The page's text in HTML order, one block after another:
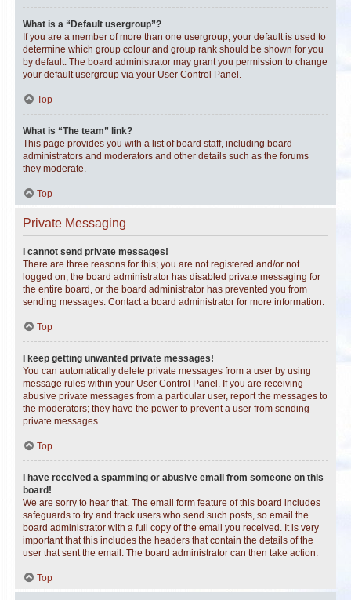
What is a “Default usergroup”?
If you are a member of more than one usergroup, your default is used to
determine which group colour and group rank should be shown for you
by default. The board administrator may grant you permission to change
your default usergroup via your User Control Panel.
Top
What is “The team” link?
This page provides you with a list of board staff, including board
administrators and moderators and other details such as the forums
they moderate.
Top
Private Messaging
I cannot send private messages!
There are three reasons for this; you are not registered and/or not
logged on, the board administrator has disabled private messaging for
the entire board, or the board administrator has prevented you from
sending messages. Contact a board administrator for more information.
Top
I keep getting unwanted private messages!
You can automatically delete private messages from a user by using
message rules within your User Control Panel. If you are receiving
abusive private messages from a particular user, report the messages to
the moderators; they have the power to prevent a user from sending
private messages.
Top
I have received a spamming or abusive email from someone on this
board!
We are sorry to hear that. The email form feature of this board includes
safeguards to try and track users who send such posts, so email the
board administrator with a full copy of the email you received. It is very
important that this includes the headers that contain the details of the
user that sent the email. The board administrator can then take action.
Top